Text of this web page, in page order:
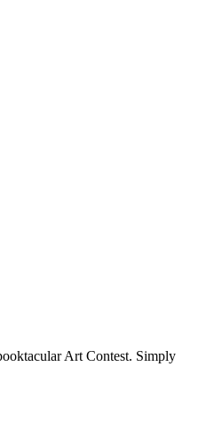
Art Contest. Simply